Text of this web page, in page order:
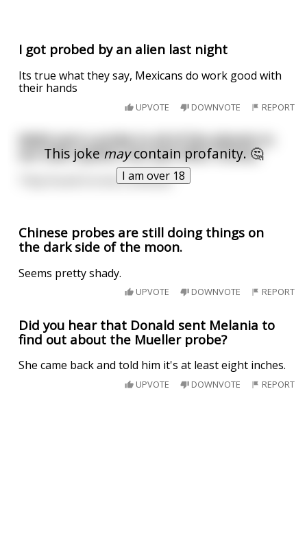
I got probed by an alien last night
Its true what they say, Mexicans do work good with
their hands
UPVOTE DOWNVOTE REPORT
This joke maycontain profanity. 🤔
I am over 18
NASA sent a probe to all of the planets in
our solar system, but quit after Uranus
They found it to be a shithole.
Chinese probes are still doing things on
the dark side of the moon.
Seems pretty shady.
UPVOTE DOWNVOTE REPORT
Did you hear that Donald sent Melania to
find out about the Mueller probe?
She came back and told him it's at least eight inches.
UPVOTE DOWNVOTE REPORT